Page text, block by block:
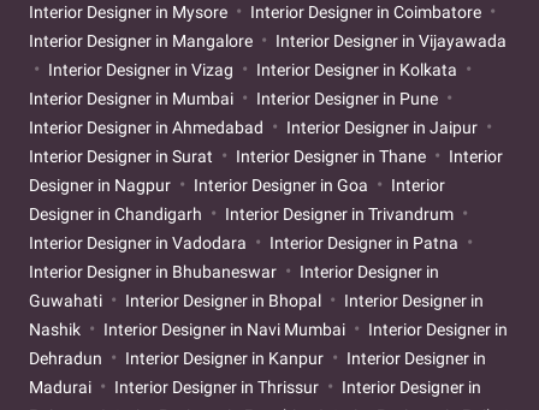
Interior Designer in Mysore
Interior Designer in Coimbatore
Interior Designer in Mangalore
Interior Designer in Vijayawada
Interior Designer in Vizag
Interior Designer in Kolkata
Interior Designer in Mumbai
Interior Designer in Pune
Interior Designer in Ahmedabad
Interior Designer in Jaipur
Interior Designer in Surat
Interior Designer in Thane
Interior
Designer in Nagpur
Interior Designer in Goa
Interior
Designer in Chandigarh
Interior Designer in Trivandrum
Interior Designer in Vadodara
Interior Designer in Patna
Interior Designer in Bhubaneswar
Interior Designer in
Guwahati
Interior Designer in Bhopal
Interior Designer in
Nashik
Interior Designer in Navi Mumbai
Interior Designer in
Dehradun
Interior Designer in Kanpur
Interior Designer in
Madurai
Interior Designer in Thrissur
Interior Designer in